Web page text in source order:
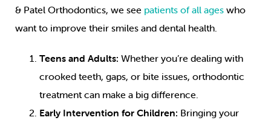
& Patel Orthodontics, we see patients of all ages who
want to improve their smiles and dental health.
Teens and Adults: Whether you’re dealing with
crooked teeth, gaps, or bite issues, orthodontic
treatment can make a big difference.
Early Intervention for Children: Bringing your